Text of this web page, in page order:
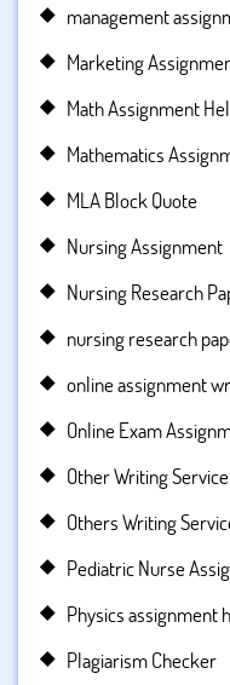
management
Marketing
Math Assignment
Mathematics
MLA Block Quote
Nursing Assignment
Nursing Research
nursing research
online assignment
Online Exam
Other Writing Service
Others Writing
Pediatric Nurse
Physics assignment
Plagiarism Checker